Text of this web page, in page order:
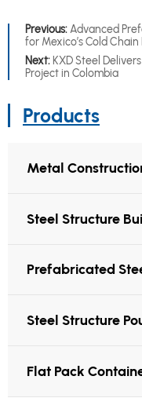
Previous:Advanced
for Mexico’s Cold Chain
Next: KXD Steel
Project in Colombia
Products
Metal
Steel Structure
Prefabricated
Steel Structure
Flat Pack